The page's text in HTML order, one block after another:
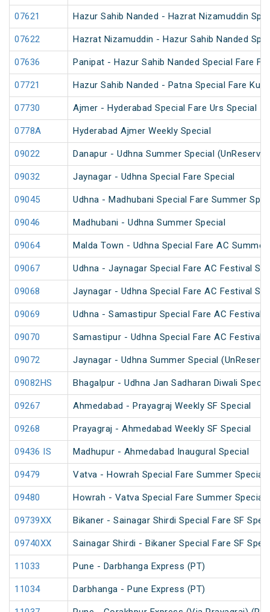
07621 Hazur Sahib Nanded - Hazrat Nizamuddin
07622 Hazrat Nizamuddin - Hazur Sahib Nanded
07636 Panipat - Hazur Sahib Nanded Special Fare
07721 Hazur Sahib Nanded - Patna Special Fare
07730 Ajmer - Hyderabad Special Fare Urs Special
0778A Hyderabad Ajmer Weekly Special
09022 Danapur - Udhna Summer Special
09032 Jaynagar - Udhna Special Fare Special
09045 Udhna - Madhubani Special Fare Summer
09046 Madhubani - Udhna Summer Special
09064 Malda Town - Udhna Special Fare AC Summer
09067 Udhna - Jaynagar Special Fare AC Festival
09068 Jaynagar - Udhna Special Fare AC Festival
09069 Udhna - Samastipur Special Fare AC Festival
09070 Samastipur - Udhna Special Fare AC Festival
09072 Jaynagar - Udhna Summer Special
09082HS Bhagalpur - Udhna Jan Sadharan Diwali
09267 Ahmedabad - Prayagraj Weekly SF Special
09268 Prayagraj - Ahmedabad Weekly SF Special
09436 IS Madhupur - Ahmedabad Inaugural Special
09479 Vatva - Howrah Special Fare Summer Special
09480 Howrah - Vatva Special Fare Summer Special
09739XX Bikaner - Sainagar Shirdi Special Fare SF
09740XX Sainagar Shirdi - Bikaner Special Fare SF
11033 Pune - Darbhanga Express (PT)
11034 Darbhanga - Pune Express (PT)